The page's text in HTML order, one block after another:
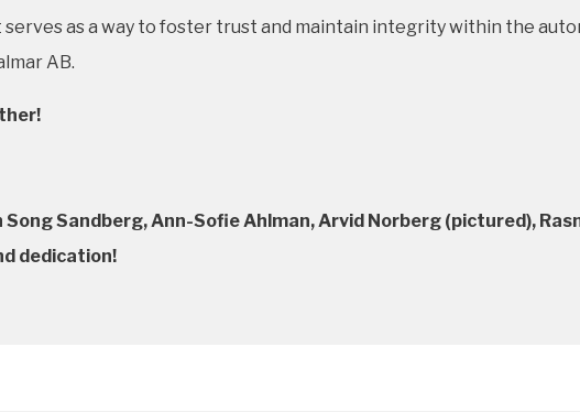
as a way to foster trust and maintain integrity within the
AB.
Sandberg, Ann-Sofie Ahlman, Arvid Norberg (pictured),
dedication!